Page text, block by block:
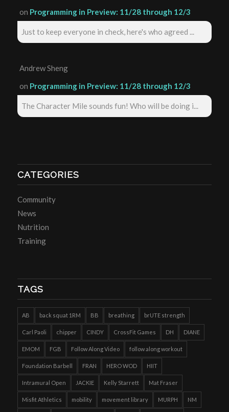
on Programming in Preview: 11/28 through 12/3
Just to keep everyone in check, here's who agreed ...
Andrew Sheng
on Programming in Preview: 11/28 through 12/3
The Character Mile sounds fun! Who will be doing i...
CATEGORIES
Community
News
Nutrition
Training
TAGS
AB back squat 1RM BB breathing brUTE strength
Carl Paoli chipper CINDY CrossFit Games DH DIANE
EMOM FGB Follow Along Video follow along workout
Foundation Barbell FRAN HERO WOD HIIT
Intramural Open JACKIE Kelly Starrett Mat Fraser
Misfit Athletics mobility movement library MURPH NM